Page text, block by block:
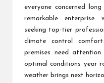
everyone concerned
remarkable enterprise
seeking top-tier
climate control
premises need
optimal conditions year
weather brings next